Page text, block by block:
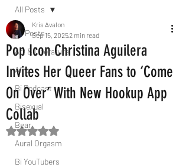
All Posts
Art & Literature
Afro
Bi Podcast
Bisexual
Bear
Aural Orgasm
Bi YouTubers
All Posts
Pop Icon Christina Aguilera
Invites Her Queer Fans to ‘Come
On Over’ With New Hookup App
Collab
Kris Avalon
Sep 15, 20252 min read
Rated NaN out of 5 stars.